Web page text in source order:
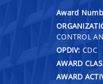
Award
CONTROL
OPDIV: CDC
AWARD
AWARD